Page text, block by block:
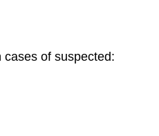
of suspected: